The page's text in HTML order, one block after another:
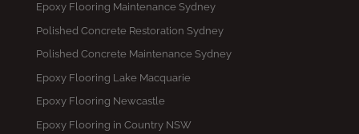
Epoxy Flooring Maintenance Sydney
Polished Concrete Restoration Sydney
Polished Concrete Maintenance Sydney
Epoxy Flooring Lake Macquarie
Epoxy Flooring Newcastle
Epoxy Flooring in Country NSW